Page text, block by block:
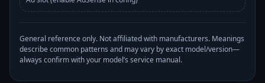
General reference only. Not affiliated with manufacturers. Meanings
describe common patterns and may vary by exact model/version—
always confirm with your model’s service manual.